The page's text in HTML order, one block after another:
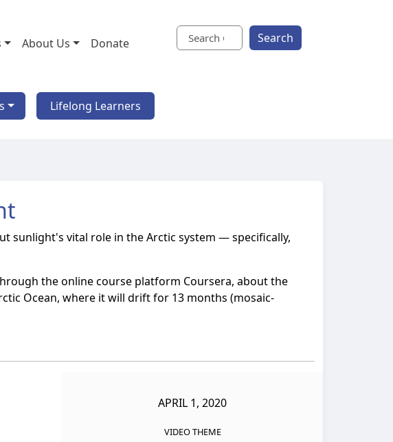
About Us Donate Search
Lifelong Learners
sunlight's vital role in the Arctic system — specifically,
the online course platform Coursera, about the
Ocean, where it will drift for 13 months (mosaic-
APRIL 1, 2020
VIDEO THEME